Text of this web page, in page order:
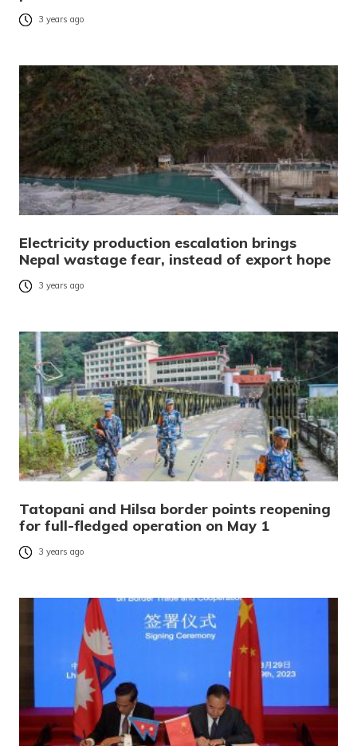
3 years ago
Electricity production escalation brings
Nepal wastage fear, instead of export hope
3 years ago
Tatopani and Hilsa border points reopening
for full-fledged operation on May 1
3 years ago